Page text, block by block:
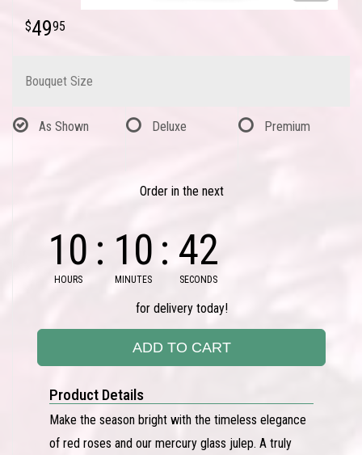
4995
Bouquet Size
As Shown Deluxe Premium
Order in the next
10
HOURS
10
MINUTES
42
SECONDS
for delivery today!
ADD TO CART
Product Details
Make the season bright with the timeless elegance
of red roses and our mercury glass julep. A truly